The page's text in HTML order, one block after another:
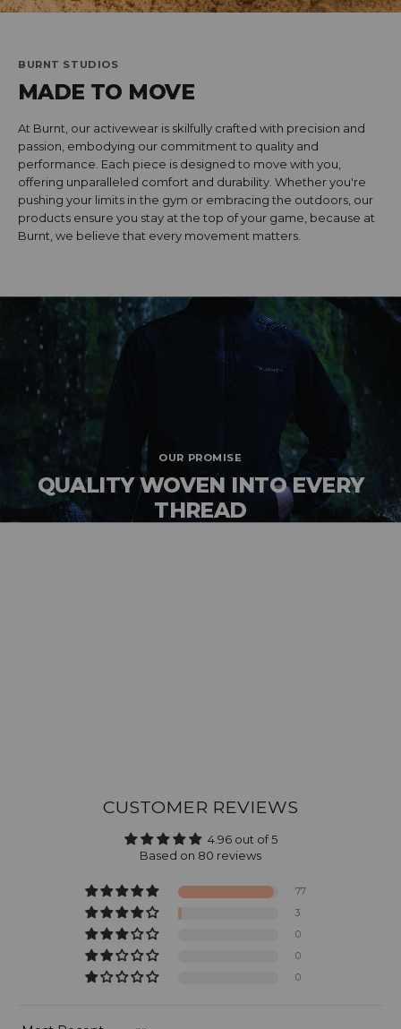
BURNT STUDIOS
MADE TO MOVE
At Burnt, our activewear is skilfully crafted with precision and
passion, embodying our commitment to quality and
performance. Each piece is designed to move with you,
offering unparalleled comfort and durability. Whether you're
pushing your limits in the gym or embracing the outdoors, our
products ensure you stay at the top of your game, because at
Burnt, we believe that every movement matters.
OUR PROMISE
QUALITY WOVEN INTO EVERY
THREAD
CUSTOMER REVIEWS
4.96 out of 5
Based on 80 reviews
77
3
0
0
0